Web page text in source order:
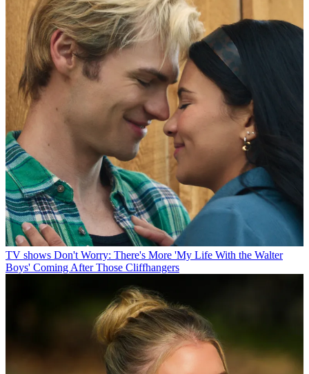
TV shows Don't Worry: There's More 'My Life With the Walter
Boys' Coming After Those Cliffhangers